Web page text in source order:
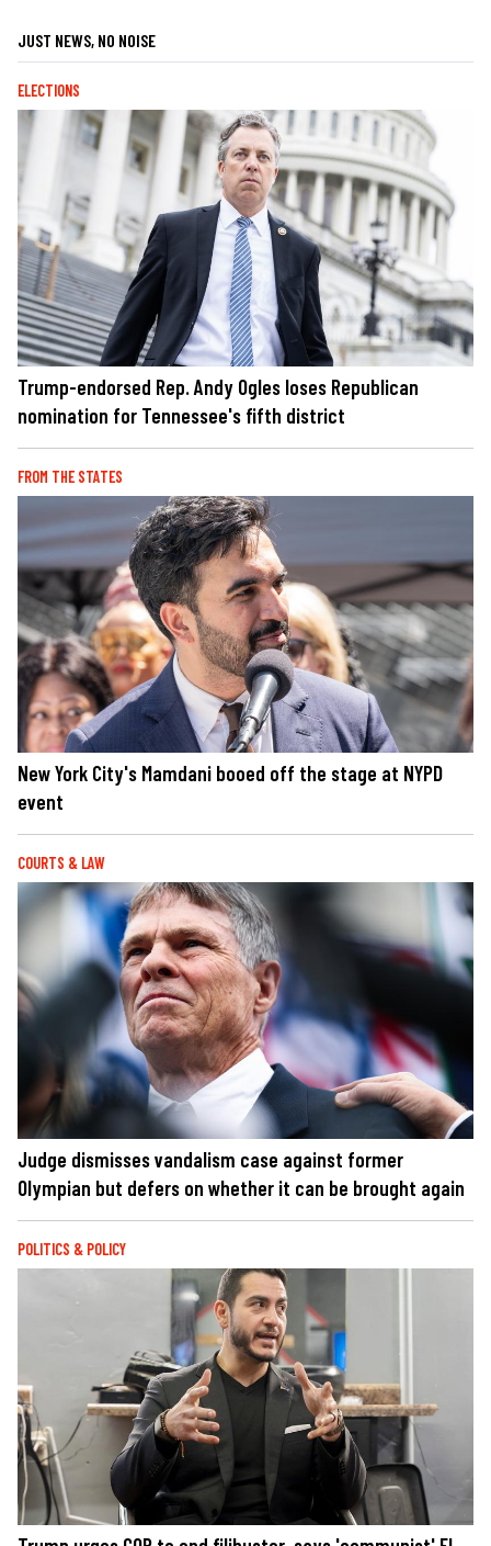
JUST NEWS, NO NOISE
ELECTIONS
Trump-endorsed Rep. Andy Ogles loses Republican
nomination for Tennessee's fifth district
FROM THE STATES
New York City's Mamdani booed off the stage at NYPD
event
COURTS & LAW
Judge dismisses vandalism case against former
Olympian but defers on whether it can be brought again
POLITICS & POLICY